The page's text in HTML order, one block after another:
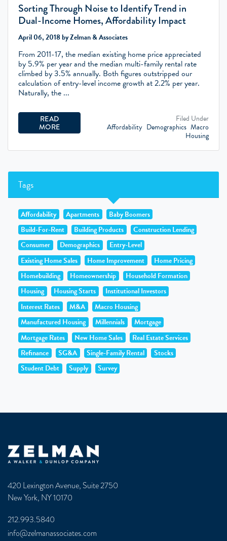
Sorting Through Noise to Identify Trend in
Dual-Income Homes, Affordability Impact
April 06, 2018 by Zelman & Associates
From 2011-17, the median existing home price appreciated
by 5.9% per year and the median multi-family rental rate
climbed by 3.5% annually. Both figures outstripped our
calculation of entry-level income growth at 2.2% per year.
Naturally, the ...
READ
MORE
Filed Under
Affordability Demographics Macro
Housing
Tags
Affordability Apartments
Baby Boomers
Build-For-Rent
Building Products
Construction Lending
Consumer
Demographics
Entry-Level
Existing Home Sales
Home Improvement
Home Pricing
Homebuilding
Homeownership
Household Formation
Housing
Housing Starts
Institutional Investors
Interest Rates
M&A
Macro Housing
Manufactured Housing
Millennials
Mortgage
Mortgage Rates
New Home Sales
Real Estate Services
Refinance
SG&A Single-Family Rental
Stocks
Student Debt
Supply Survey
Zelman & Associates Home
420 Lexington Avenue, Suite 2750
New York, NY 10170
212.993.5840
info@zelmanassociates.com